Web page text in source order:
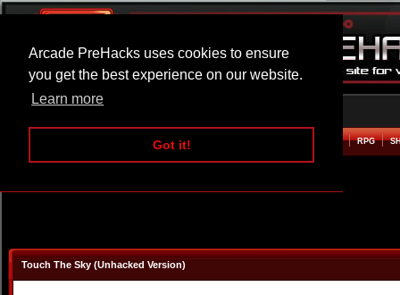
Arcade PreHacks uses cookies to ensure
you get the best experience on our website.
Learn more
Got it!
ARCADE BEAT EM UP RPG
Touch The Sky (Unhacked Version)